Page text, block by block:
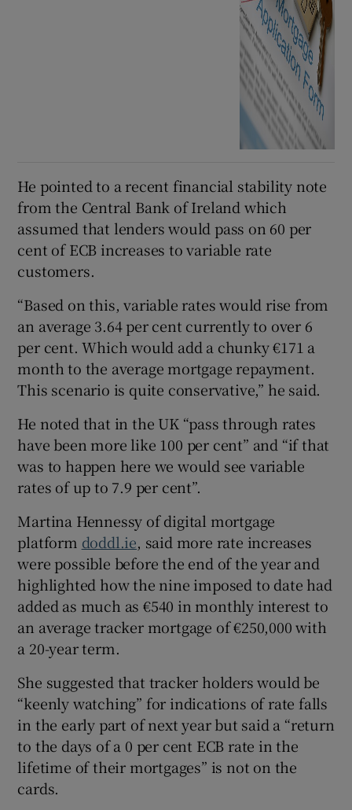
He pointed to a recent financial stability note
from the Central Bank of Ireland which
assumed that lenders would pass on 60 per
cent of ECB increases to variable rate
customers.
“Based on this, variable rates would rise from
an average 3.64 per cent currently to over 6
per cent. Which would add a chunky €171 a
month to the average mortgage repayment.
This scenario is quite conservative,” he said.
He noted that in the UK “pass through rates
have been more like 100 per cent” and “if that
was to happen here we would see variable
rates of up to 7.9 per cent”.
Martina Hennessy of digital mortgage
platform doddl.ie, said more rate increases
were possible before the end of the year and
highlighted how the nine imposed to date had
added as much as €540 in monthly interest to
an average tracker mortgage of €250,000 with
a 20-year term.
She suggested that tracker holders would be
“keenly watching” for indications of rate falls
in the early part of next year but said a “return
to the days of a 0 per cent ECB rate in the
lifetime of their mortgages” is not on the
cards.